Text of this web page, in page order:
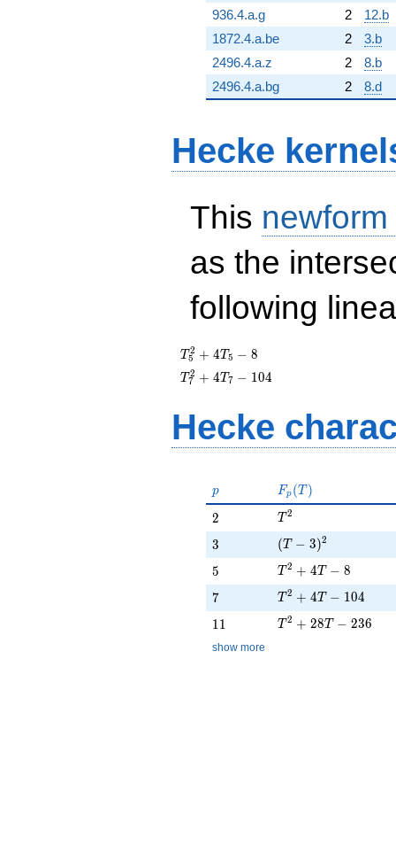
936.4.a.g 2
12.b
1872.4.a.be
2
3.b
2496.4.a.z
2
8.b
2496.4.a.bg
2 8.d
Hecke
This
as the
following
T_{5}^{2}
+ 4T_{5}
- 8
T5
2 + 4T5 − 8
T_{7}^{2}
T7
2 + 4T7 − 104
Hecke
p
p F_p(T)
Fp (T )
2
2 T^{2}
T 2
3
3 (T - 3)^{2}
(T − 3)2
5
5 T^{2} + 4T - 8
T 2 + 4T − 8
7
7 T^{2} + 4T - 104
T 2 + 4T − 104
11
11 T^{2} + 28T - 236
T 2 + 28T − 236
show more